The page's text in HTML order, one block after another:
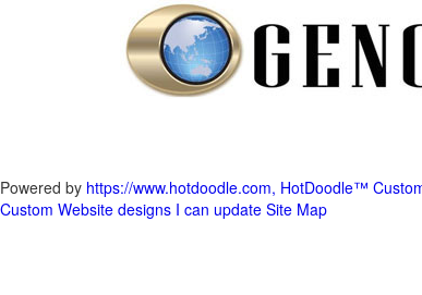
Powered by